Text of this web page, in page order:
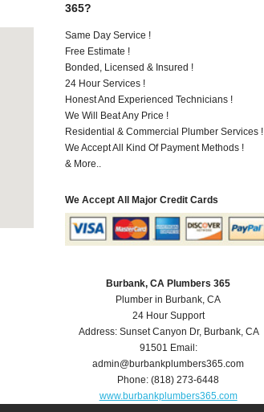
365?
Same Day Service !
Free Estimate !
Bonded, Licensed & Insured !
24 Hour Services !
Honest And Experienced Technicians !
We Will Beat Any Price !
Residential & Commercial Plumber Services !
We Accept All Kind Of Payment Methods !
& More..
We Accept All Major Credit Cards
Burbank, CA Plumbers 365
Plumber in Burbank, CA
24 Hour Support
Address: Sunset Canyon Dr, Burbank, CA
91501 Email:
admin@burbankplumbers365.com
Phone:(818) 273-6448
www.burbankplumbers365.com